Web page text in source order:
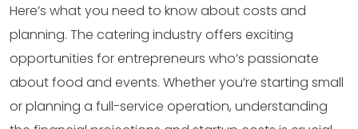
Here’s what you need to know about costs and
planning. The catering industry offers exciting
opportunities for entrepreneurs who’s passionate
about food and events. Whether you’re starting small
or planning a full-service operation, understanding